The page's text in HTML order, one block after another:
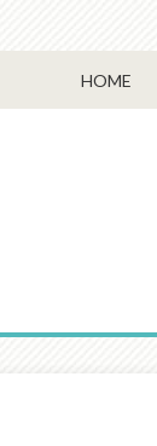
HOME